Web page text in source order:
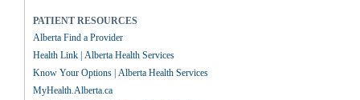
PATIENT RESOURCES
Alberta Find a Provider
Health Link | Alberta Health Services
Know Your Options | Alberta Health Services
MyHealth.Alberta.ca